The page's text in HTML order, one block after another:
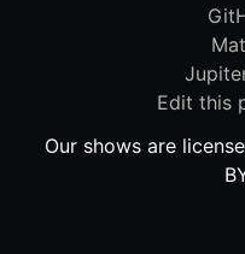
Edit this
Our shows are